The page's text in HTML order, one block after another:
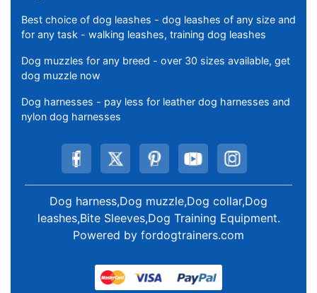
Best choice of dog leashes - dog leashes of any size and
for any task - walking leashes, training dog leashes
Dog muzzles for any breed - over 30 sizes available, get
dog muzzle now
Dog harnesses - pay less for leather dog harnesses and
nylon dog harnesses
Dog harness,Dog muzzle,Dog collar,Dog
leashes,Bite Sleeves,Dog Training Equipment.
Powered by fordogtrainers.com